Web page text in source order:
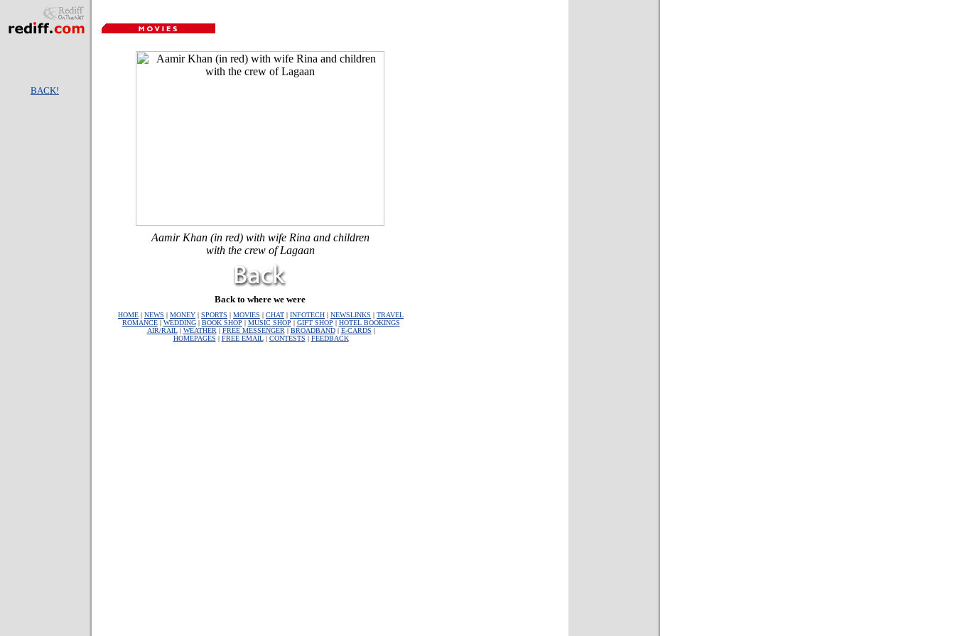
BACK!
Aamir Khan (in red) with wife Rina and children
with the crew of Lagaan
Back to where we were
HOME | NEWS | MONEY | SPORTS | MOVIES | CHAT | INFOTECH | NEWSLINKS | TRAVEL
ROMANCE| WEDDING| BOOK SHOP | MUSIC SHOP | GIFT SHOP | HOTEL BOOKINGS
AIR/RAIL| WEATHER | FREE MESSENGER | BROADBAND| E-CARDS |
HOMEPAGES | FREE EMAIL| CONTESTS | FEEDBACK